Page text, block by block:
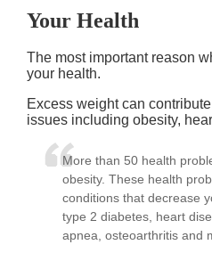
Your Health
The most important reason
your health.
Excess weight can
issues including obesity,
More than 50 health
obesity. These health
conditions that decrease
type 2 diabetes, heart
apnea, osteoarthritis and